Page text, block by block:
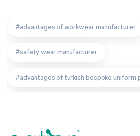
advantages of workwear manufacturer
safety wear manufacturer
advantages of turkish bespoke uniform
turkish bespoke uniform producer